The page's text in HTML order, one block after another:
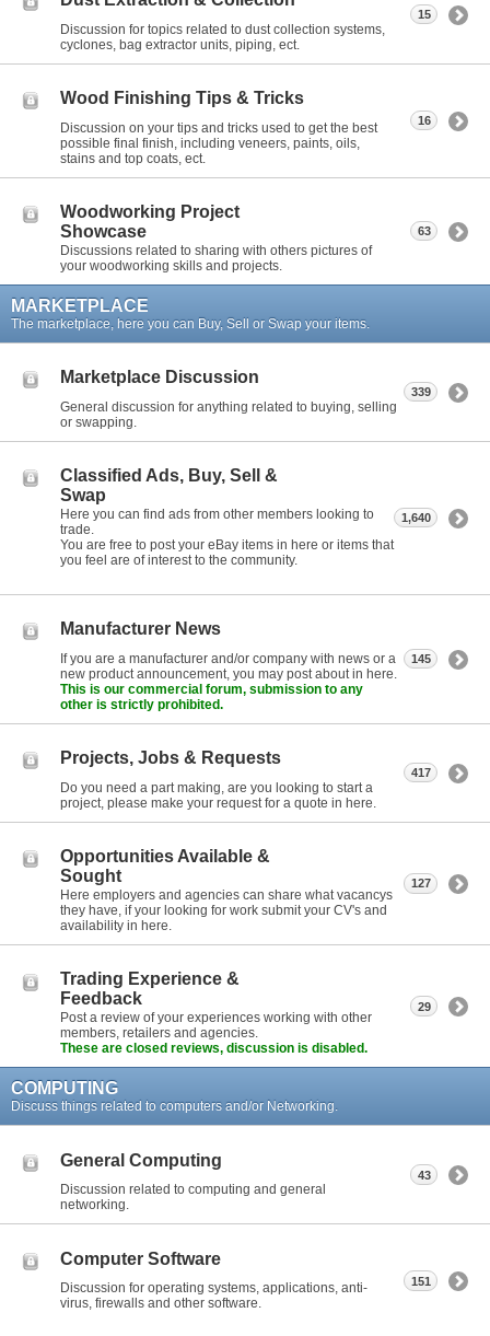
Discussion for topics related to dust collection systems,
cyclones, bag extractor units, piping, ect.
15
Wood Finishing Tips & Tricks
Discussion on your tips and tricks used to get the best
possible final finish, including veneers, paints, oils,
stains and top coats, ect.
16
Woodworking Project
Showcase
Discussions related to sharing with others pictures of
your woodworking skills and projects.
63
MARKETPLACE
The marketplace, here you can Buy, Sell or Swap your items.
Marketplace Discussion
General discussion for anything related to buying, selling
or swapping.
339
Classified Ads, Buy, Sell &
Swap
Here you can find ads from other members looking to
trade.
You are free to post your eBay items in here or items that
you feel are of interest to the community.
1,640
Manufacturer News
If you are a manufacturer and/or company with news or a
new product announcement, you may post about in here.
This is our commercial forum, submission to any
other is strictly prohibited.
145
Projects, Jobs & Requests
Do you need a part making, are you looking to start a
project, please make your request for a quote in here.
417
Opportunities Available &
Sought
Here employers and agencies can share what vacancys
they have, if your looking for work submit your CV's and
availability in here.
127
Trading Experience &
Feedback
Post a review of your experiences working with other
members, retailers and agencies.
These are closed reviews, discussion is disabled.
29
COMPUTING
Discuss things related to computers and/or Networking.
General Computing
Discussion related to computing and general
networking.
43
Computer Software
Discussion for operating systems, applications, anti-
virus, firewalls and other software.
151